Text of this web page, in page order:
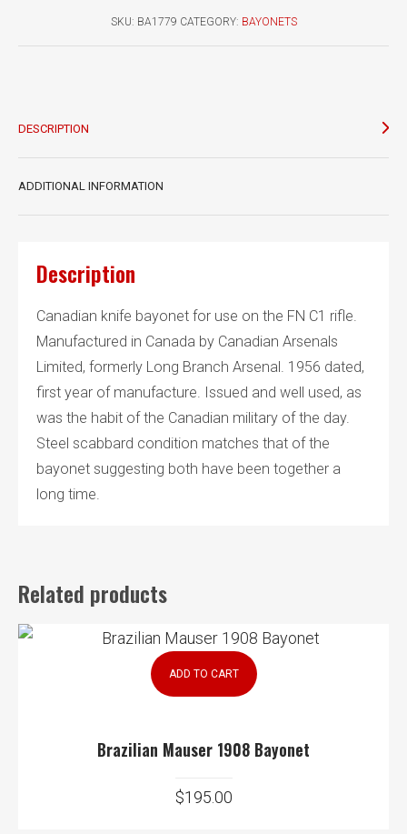
SKU: BA1779 CATEGORY: BAYONETS
DESCRIPTION
ADDITIONAL INFORMATION
Description
Canadian knife bayonet for use on the FN C1 rifle.
Manufactured in Canada by Canadian Arsenals
Limited, formerly Long Branch Arsenal. 1956 dated,
first year of manufacture. Issued and well used, as
was the habit of the Canadian military of the day.
Steel scabbard condition matches that of the
bayonet suggesting both have been together a
long time.
Related products
ADD TO CART
Brazilian Mauser 1908 Bayonet
$195.00